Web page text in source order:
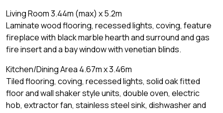
Living Room 3.44m (max) x 5.2m
Laminate wood flooring, recessed lights, coving, feature
fireplace with black marble hearth and surround and gas
fire insert and a bay window with venetian blinds.
Kitchen/Dining Area 4.67m x 3.46m
Tiled flooring, coving, recessed lights, solid oak fitted
floor and wall shaker style units, double oven, electric
hob, extractor fan, stainless steel sink, dishwasher and